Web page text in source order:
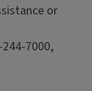
or
7000,